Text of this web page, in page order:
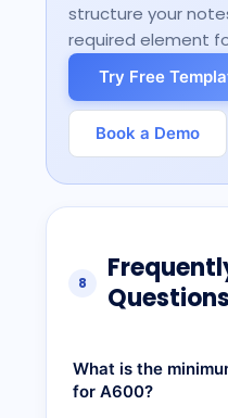
structure your
required element
Try Free
Book a Demo
8
Questions
What is the
for A600?